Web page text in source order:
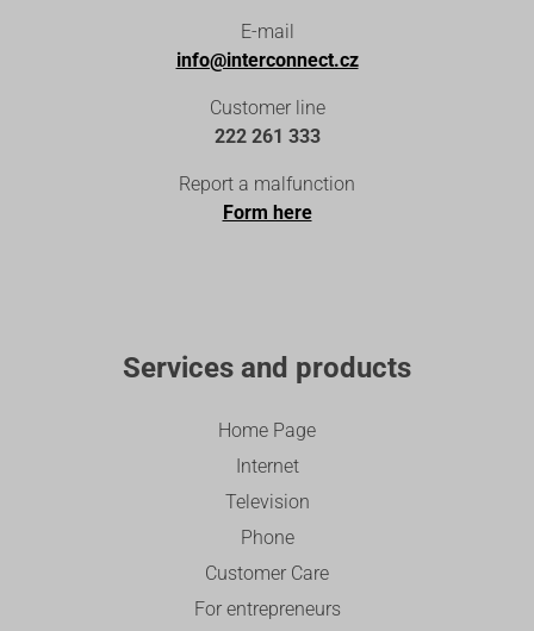
E-mail
info@interconnect.cz
Customer line
222 261 333
Report a malfunction
Form here
Services and products
Home Page
Internet
Television
Phone
Customer Care
For entrepreneurs